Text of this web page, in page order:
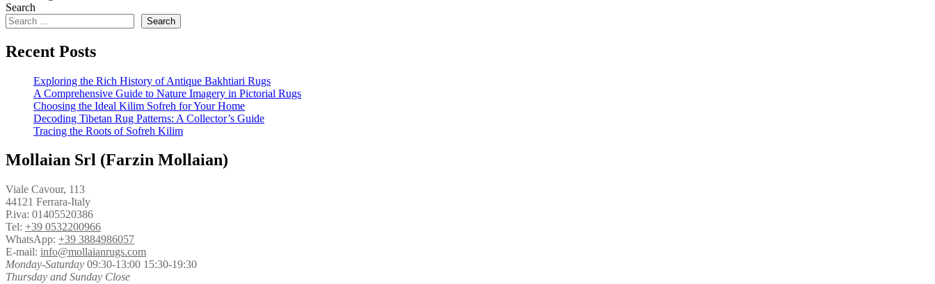
Search
Search
Recent Posts
Exploring the Rich History of Antique Bakhtiari Rugs
A Comprehensive Guide to Nature Imagery in Pictorial Rugs
Choosing the Ideal Kilim Sofreh for Your Home
Decoding Tibetan Rug Patterns: A Collector’s Guide
Tracing the Roots of Sofreh Kilim
Mollaian Srl (Farzin Mollaian)
Viale Cavour, 113
44121 Ferrara-Italy
P.iva: 01405520386
Tel: +39 0532200966
WhatsApp: +39 3884986057
E-mail: info@mollaianrugs.com
Monday-Saturday 09:30-13:00 15:30-19:30
Thursday and Sunday Close